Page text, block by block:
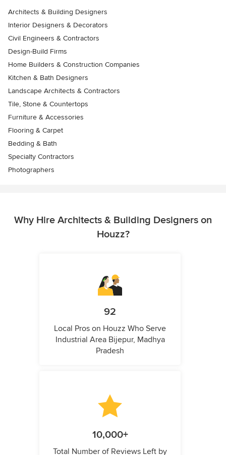
Architects & Building Designers
Interior Designers & Decorators
Civil Engineers & Contractors
Design-Build Firms
Home Builders & Construction Companies
Kitchen & Bath Designers
Landscape Architects & Contractors
Tile, Stone & Countertops
Furniture & Accessories
Flooring & Carpet
Bedding & Bath
Specialty Contractors
Photographers
Why Hire Architects & Building Designers on
Houzz?
92
Local Pros on Houzz Who Serve
Industrial Area Bijepur, Madhya
Pradesh
10,000+
Total Number of Reviews Left by